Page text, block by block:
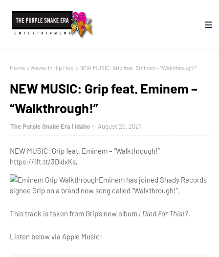
Home Waves In Hip Hop NEW MUSIC: Grip feat. Eminem – “Walkthrough!”
NEW MUSIC: Grip feat. Eminem –
“Walkthrough!”
The Purple Snake Era | Idaho August 26, 2021
NEW MUSIC: Grip feat. Eminem – “Walkthrough!”
https://ift.tt/3DldxKs,
Eminem has joined Shady Records
signee Grip on a brand new song called “Walkthrough!”.
This track is taken from Grip’s new album I Died For This!?.
Listen below via Apple Music: